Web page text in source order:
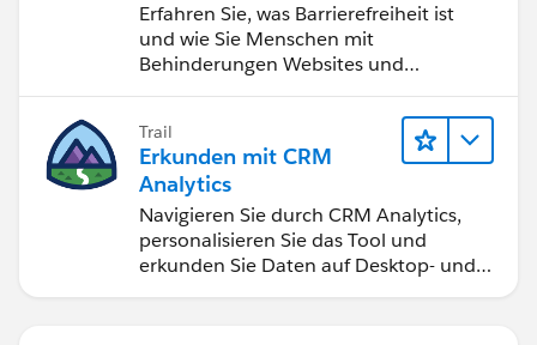
Erfahren Sie, was Barrierefreiheit ist
und wie Sie Menschen mit
Behinderungen Websites und
Anwendungen zugänglich machen.
Trail
Erkunden mit CRM
Analytics
Navigieren Sie durch CRM Analytics,
personalisieren Sie das Tool und
erkunden Sie Daten auf Desktop- und
Mobilgeräten.